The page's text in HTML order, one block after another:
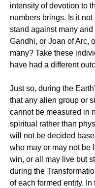
intensity of devotion to
numbers brings. Is it
stand against many
Gandhi, or Joan of Arc,
many? Take these
have had a different
Just so, during the
that any alien group or
cannot be measured in
spiritual rather than
will not be decided
who may or may not be
win, or all may live but
during the
of each formed entity.